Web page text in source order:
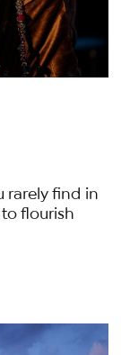
rarely find in
flourish